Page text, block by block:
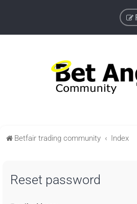
Betfair trading community Index
Reset password